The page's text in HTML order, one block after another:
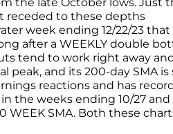
receded to these depths
week ending 12/22/23 that
after a WEEKLY double
tend to work right away
peak, and its 200-day SMA is
reactions and has
the weeks ending 10/27 and
WEEK SMA. Both these